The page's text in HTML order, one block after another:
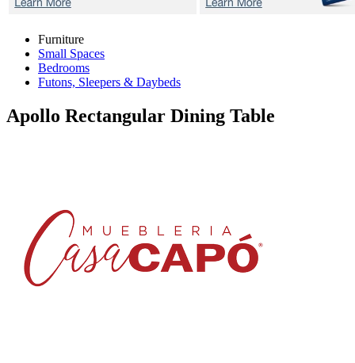
Furniture
Small Spaces
Bedrooms
Futons, Sleepers & Daybeds
Apollo Rectangular Dining Table